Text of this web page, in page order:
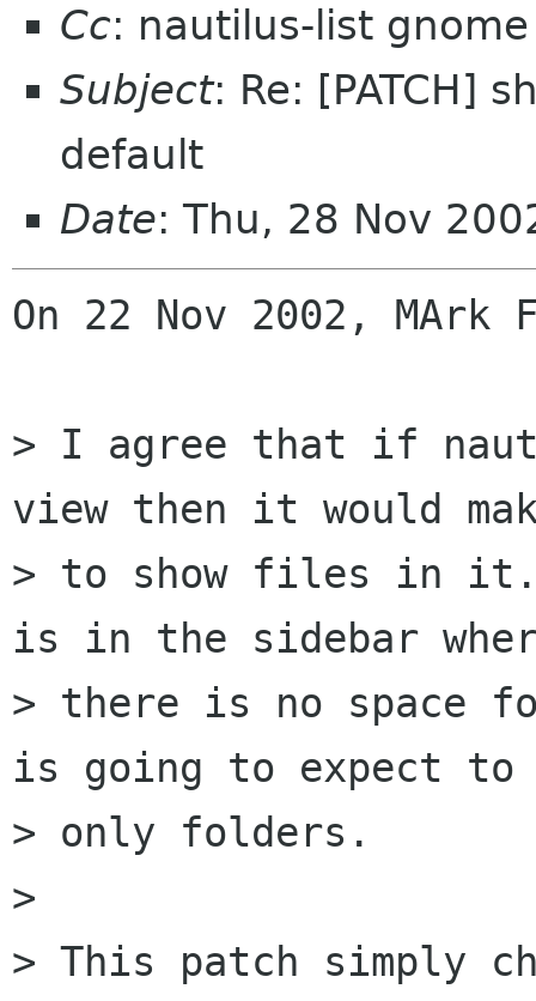
Cc: nautilus-list
Subject: Re: [PATCH]
default
Date: Thu, 28 Nov
On 22 Nov 2002,
> I agree that if
view then it would
> to show files in it.
is in the sidebar
> there is no space
is going to expect to
> only folders.
>
> This patch simply